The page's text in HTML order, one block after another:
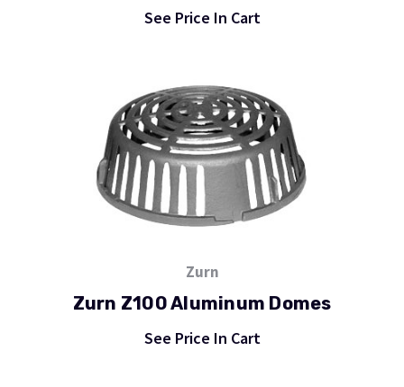
See Price In Cart
Zurn
Zurn Z100 Aluminum Domes
See Price In Cart